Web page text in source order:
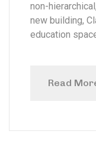
non-
new building,
education
Read